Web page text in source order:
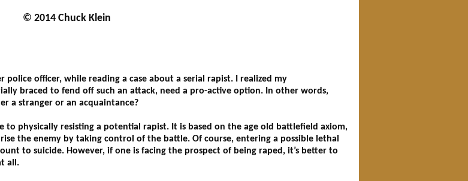
© 2014 Chuck Klein
police officer, while reading a case about a serial rapist. I realized my
braced to fend off such an attack, need a pro-active option. In other words,
a stranger or an acquaintance?
to physically resisting a potential rapist. It is based on the age old battlefield axiom,
the enemy by taking control of the battle. Of course, entering a possible lethal
to suicide. However, if one is facing the prospect of being raped, it’s better to
all.